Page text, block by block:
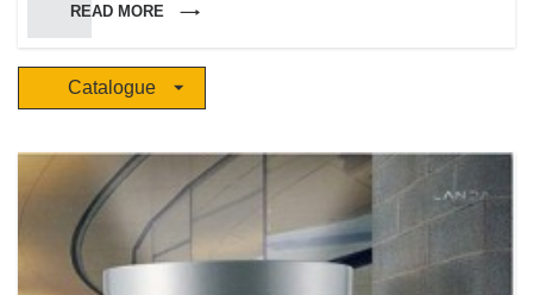
energy booster, cable, protection, photography and audio. MOMAX, the
name originated from “Mobile” and “Max”, implies that we are dedicated to
accessories. Respecting the spirit of originality and assuring the high
quality of products, we insist that the brand building and management,
implemented by the Hong Kong MOMAX team. Adhering to the philosophy
of "Quality First, Customer Foremost ", customer service centers in Hong
Kong and major cities in China have been set up to provide after-sales
service. The effective anti-counterfeiting system has been well established
for protecting brand integrity and strengthening consumer confidence.
READ MORE
Catalogue